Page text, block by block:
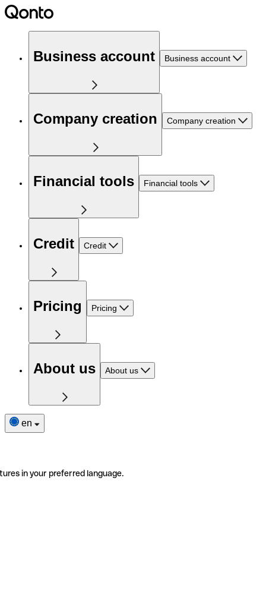
Business account Business account
Company creation Company creation
Financial tools Financial tools
Credit Credit
Pricing Pricing
About us About us
en
in your preferred language.